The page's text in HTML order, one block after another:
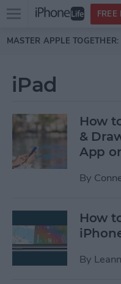
Skip to main content
Open
menu
MASTER APPLE TOGETHER:
iPad
How
&
App
By
How
By